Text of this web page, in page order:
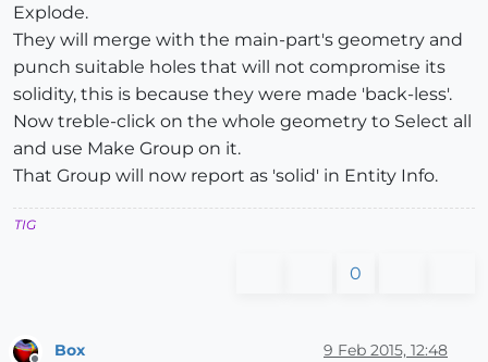
Explode.
They will merge with the main-part's geometry and
punch suitable holes that will not compromise its
solidity, this is because they were made 'back-less'.
Now treble-click on the whole geometry to Select all
and use Make Group on it.
That Group will now report as 'solid' in Entity Info.
TIG
0
Box 9 Feb 2015, 12:48